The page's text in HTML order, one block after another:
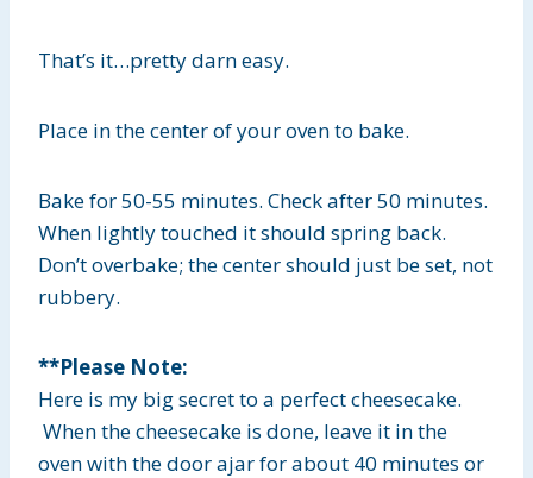
That’s it…pretty darn easy.
Place in the center of your oven to bake.
Bake for 50-55 minutes. Check after 50 minutes.
When lightly touched it should spring back.
Don’t overbake; the center should just be set, not
rubbery.
**Please Note:
Here is my big secret to a perfect cheesecake.
When the cheesecake is done, leave it in the
oven with the door ajar for about 40 minutes or